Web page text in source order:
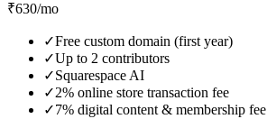
₹630/mo
✓Free custom domain (first year)
✓Up to 2 contributors
✓Squarespace AI
✓2% online store transaction fee
✓7% digital content & membership fee